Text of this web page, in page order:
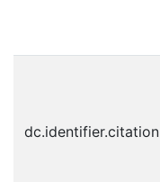
dc.identifier.citation